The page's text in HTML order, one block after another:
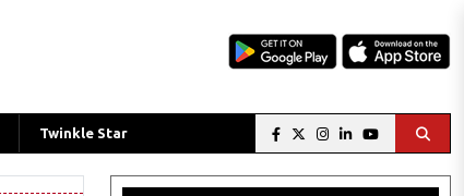
Twinkle Star